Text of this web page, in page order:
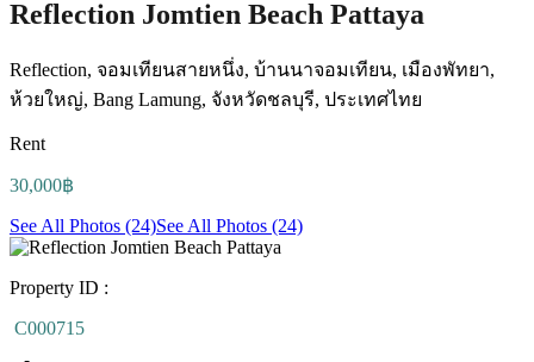
Reflection Jomtien Beach Pattaya
Reflection, จอมเทียนสายหนึ่ง, บ้านนาจอมเทียน, เมืองพัทยา,
ห้วยใหญ่, Bang Lamung, จังหวัดชลบุรี, ประเทศไทย
Rent
30,000฿
See All Photos (24)See All Photos (24)
Property ID :
C000715